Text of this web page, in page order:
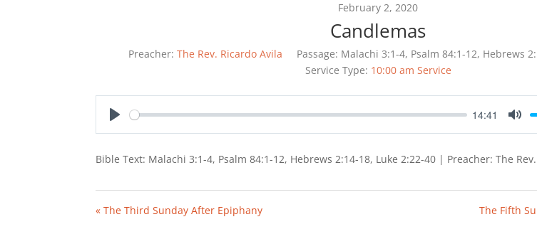
February 2, 2020
Candlemas
Preacher: The Rev. Ricardo Avila Passage: Malachi 3:1-4, Psalm 84:1-12, Hebrews
Service Type: 10:00 am Service
14:41
Bible Text: Malachi 3:1-4, Psalm 84:1-12, Hebrews 2:14-18, Luke 2:22-40 | Preacher: The
« The Third Sunday After Epiphany The Fifth